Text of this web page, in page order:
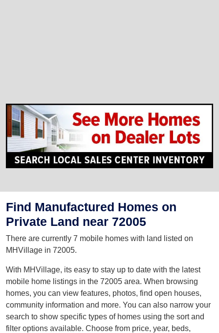
Find Manufactured Homes on
Private Land near 72005
There are currently 7 mobile homes with land listed on
MHVillage in 72005.
With MHVillage, its easy to stay up to date with the latest
mobile home listings in the 72005 area. When browsing
homes, you can view features, photos, find open houses,
community information and more. You can also narrow your
search to show specific types of homes using the sort and
filter options available. Choose from price, year, beds,